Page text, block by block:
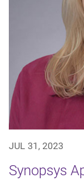
JUL 31, 2023
Synopsys